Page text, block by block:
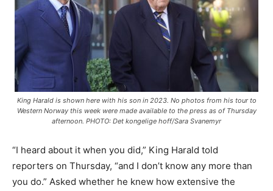
King Harald is shown here with his son in 2023. No photos from his tour to
Western Norway this week were made available to the press as of Thursday
afternoon. PHOTO: Det kongelige hoff/Sara Svanemyr
“I heard about it when you did,” King Harald told
reporters on Thursday, “and I don’t know any more than
you do.” Asked whether he knew how extensive the